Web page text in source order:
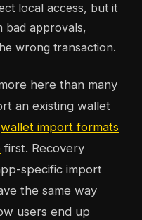
local access, but it
bad approvals,
wrong transaction.
here than many
an existing wallet
wallet import formats
first. Recovery
specific import
the same way
users end up